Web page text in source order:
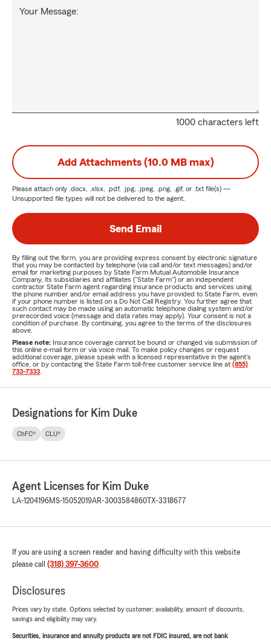
1000 characters left
Your Message:
Add Attachments (10.0 MB max)
Please attach only .docx, .xlsx, .pdf, .jpg, .jpeg, .png, .gif, or .txt file(s) —
Unsupported file types will not be delivered to the agent.
Send Email
By filling out the form, you are providing express consent by electronic signature
that you may be contacted by telephone (via call and/or text messages) and/or
email for marketing purposes by State Farm Mutual Automobile Insurance
Company, its subsidiaries and affiliates ("State Farm") or an independent
contractor State Farm agent regarding insurance products and services using
the phone number and/or email address you have provided to State Farm, even
if your phone number is listed on a Do Not Call Registry. You further agree that
such contact may be made using an automatic telephone dialing system and/or
prerecorded voice (message and data rates may apply). Your consent is not a
condition of purchase. By continuing, you agree to the terms of the disclosures
above.
Please note: Insurance coverage cannot be bound or changed via submission of
this online e-mail form or via voice mail. To make policy changes or request
additional coverage, please speak with a licensed representative in the agent's
office, or by contacting the State Farm toll-free customer service line at (855)
733-7333
Designations for Kim Duke
ChFC® CLU®
Agent Licenses for Kim Duke
LA-1204196MS-15052019AR-3003584860 TX-3318677
If you are using a screen reader and having difficulty with this website
please call (318) 397-3600.
Disclosures
Prices vary by state. Options selected by customer; availability, amount of discounts,
savings and eligibility may vary.
Securities, insurance and annuity products are not FDIC insured, are not bank